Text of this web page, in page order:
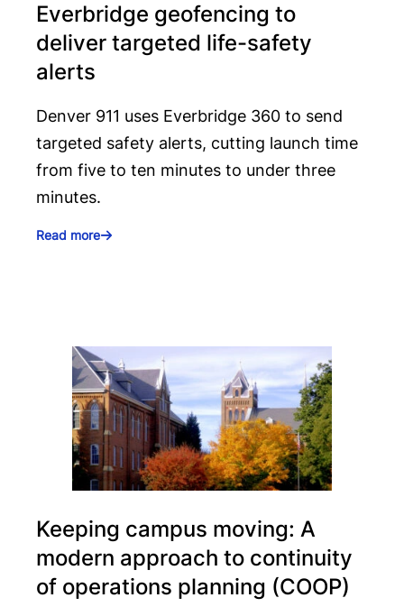
Everbridge geofencing to
deliver targeted life-safety
alerts
Denver 911 uses Everbridge 360 to send
targeted safety alerts, cutting launch time
from five to ten minutes to under three
minutes.
Read more
Keeping campus moving: A
modern approach to continuity
of operations planning (COOP)